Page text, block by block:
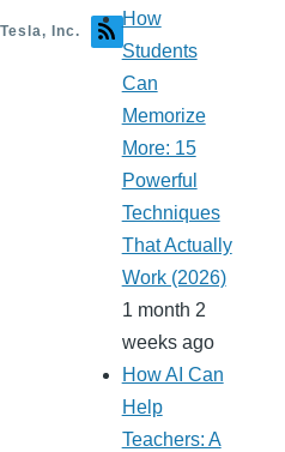
Tesla, Inc.
How
Students
Can
Memorize
More: 15
Powerful
Techniques
That Actually
Work (2026)
1 month 2
weeks ago
How AI Can
Help
Teachers: A